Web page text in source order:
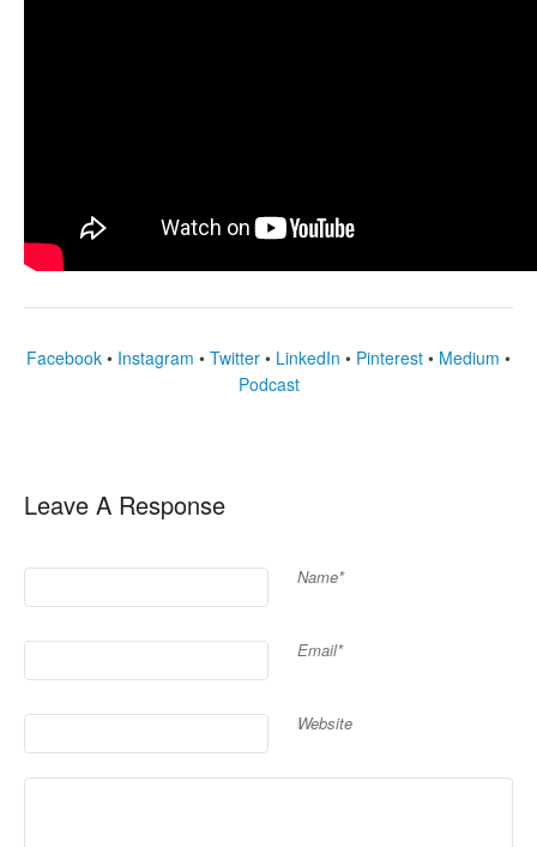
Facebook • Instagram • Twitter • LinkedIn • Pinterest • Medium •
Podcast
Leave A Response
Name*
Email*
Website